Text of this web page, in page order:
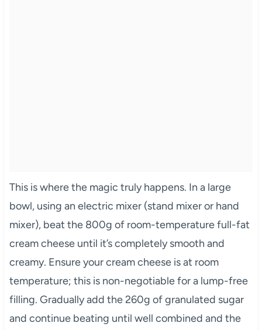
This is where the magic truly happens. In a large
bowl, using an electric mixer (stand mixer or hand
mixer), beat the 800g of room-temperature full-fat
cream cheese until it’s completely smooth and
creamy. Ensure your cream cheese is at room
temperature; this is non-negotiable for a lump-free
filling. Gradually add the 260g of granulated sugar
and continue beating until well combined and the